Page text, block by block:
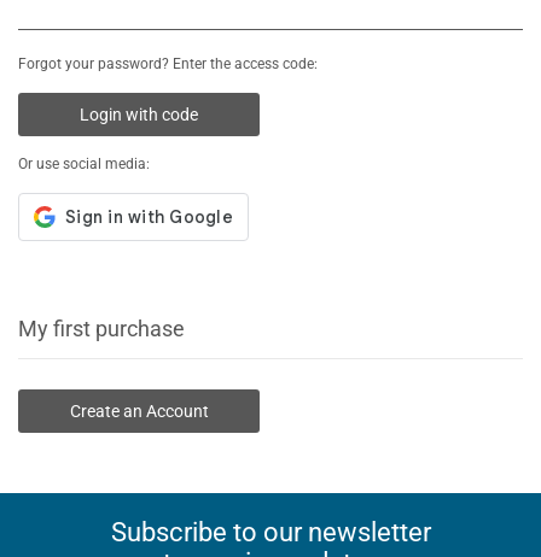
Forgot your password? Enter the access code:
Login with code
Or use social media:
My first purchase
Create an Account
Subscribe to our newsletter